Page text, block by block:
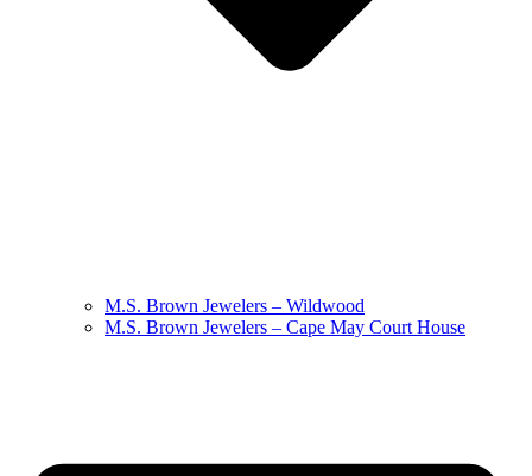
M.S. Brown Jewelers – Wildwood
M.S. Brown Jewelers – Cape May Court House